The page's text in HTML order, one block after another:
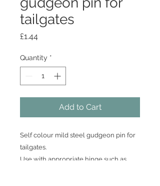
tailgates
£1.44
Quantity *
Add to Cart
Self colour mild steel gudgeon pin for
tailgates.
Use with appropriate hinge such as